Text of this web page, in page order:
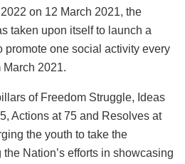
on 12 March 2021, the
taken upon itself to launch a
promote one social activity every
March 2021.
of Freedom Struggle, Ideas
Actions at 75 and Resolves at
the youth to take the
Nation’s efforts in showcasing